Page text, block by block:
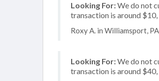
Looking For:We do not
transaction is around
Roxy A. in Williamsport,
Looking For:We do not
transaction is around